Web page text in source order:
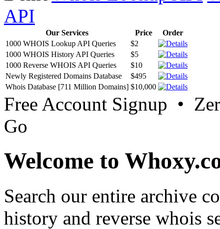
API
Our Services Price
Order
1000 WHOIS Lookup API Queries
$2
1000 WHOIS History API Queries
$5
1000 Reverse WHOIS API Queries
$10
Newly Registered Domains Database
$495
Whois Database [711 Million Domains] $10,000
Free Account Signup •
Go
Welcome to
Search our entire archive
history and reverse whois